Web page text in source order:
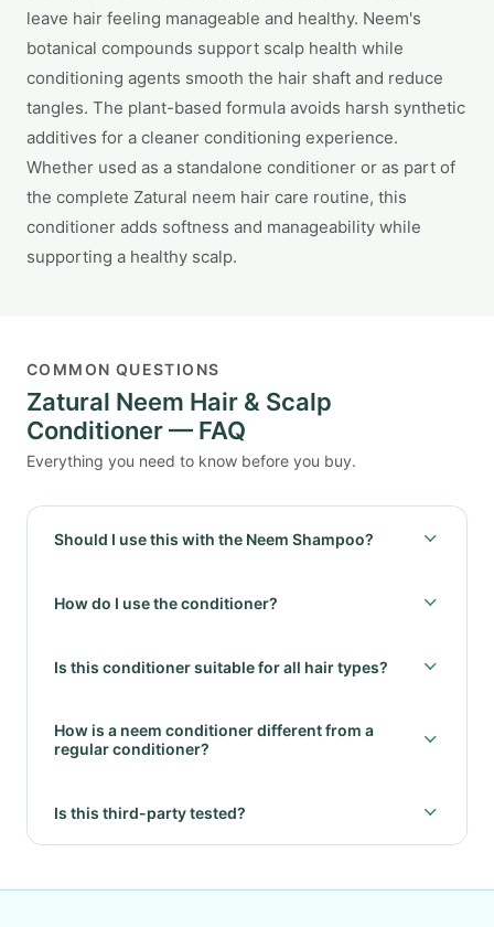
leave hair feeling manageable and healthy. Neem's
botanical compounds support scalp health while
conditioning agents smooth the hair shaft and reduce
tangles. The plant-based formula avoids harsh synthetic
additives for a cleaner conditioning experience.
Whether used as a standalone conditioner or as part of
the complete Zatural neem hair care routine, this
conditioner adds softness and manageability while
supporting a healthy scalp.
COMMON QUESTIONS
Zatural Neem Hair & Scalp
Conditioner — FAQ
Everything you need to know before you buy.
Should I use this with the Neem Shampoo?
How do I use the conditioner?
Is this conditioner suitable for all hair types?
How is a neem conditioner different from a
regular conditioner?
Is this third-party tested?